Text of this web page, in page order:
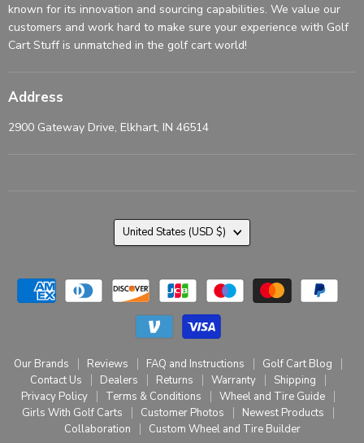
known for its innovation and sourcing capabilities. We value our
customers and work hard to make sure your experience with Golf
Cart Stuff is unmatched in the golf cart world!
Address
2900 Gateway Drive, Elkhart, IN 46514
Our Brands Reviews FAQ and Instructions
Golf Cart Blog
Contact Us
Dealers Returns Warranty
Shipping
Privacy Policy
Terms & Conditions
Wheel and Tire Guide
Girls With Golf Carts
Customer Photos
Newest Products
Collaboration
Custom Wheel and Tire Builder
Country
United States (USD $)